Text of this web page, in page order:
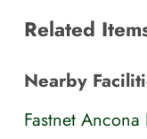
Related
Nearby
Fastnet Ancona